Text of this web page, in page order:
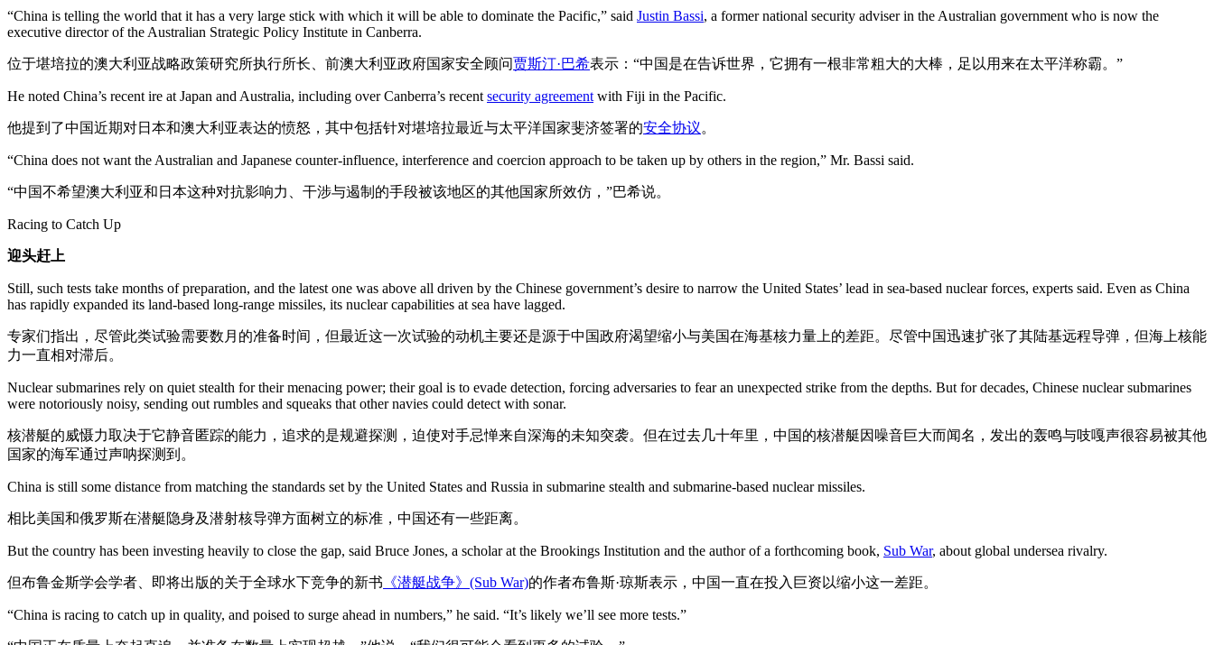
“China is telling the world that it has a very large stick with which it will be able to dominate the Pacific,” said Justin Bassi, a former national security adviser in the Australian government who is now the
executive director of the Australian Strategic Policy Institute in Canberra.
位于堪培拉的澳大利亚战略政策研究所执行所长、前澳大利亚政府国家安全顾问贾斯汀·巴希表示：“中国是在告诉世界，它拥有一根非常粗大的大棒，足以用来在太平洋称霸。”
He noted China’s recent ire at Japan and Australia, including over Canberra’s recent security agreement with Fiji in the Pacific.
他提到了中国近期对日本和澳大利亚表达的愤怒，其中包括针对堪培拉最近与太平洋国家斐济签署的安全协议。
“China does not want the Australian and Japanese counter-influence, interference and coercion approach to be taken up by others in the region,” Mr. Bassi said.
“中国不希望澳大利亚和日本这种对抗影响力、干涉与遏制的手段被该地区的其他国家所效仿，”巴希说。
Racing to Catch Up
迎头赶上
Still, such tests take months of preparation, and the latest one was above all driven by the Chinese government’s desire to narrow the United States’ lead in sea-based nuclear forces, experts said. Even as China
has rapidly expanded its land-based long-range missiles, its nuclear capabilities at sea have lagged.
专家们指出，尽管此类试验需要数月的准备时间，但最近这一次试验的动机主要还是源于中国政府渴望缩小与美国在海基核力量上的差距。尽管中国迅速扩张了其陆基远程导弹，但海上核能
力一直相对滞后。
Nuclear submarines rely on quiet stealth for their menacing power; their goal is to evade detection, forcing adversaries to fear an unexpected strike from the depths. But for decades, Chinese nuclear submarines
were notoriously noisy, sending out rumbles and squeaks that other navies could detect with sonar.
核潜艇的威慑力取决于它静音匿踪的能力，追求的是规避探测，迫使对手忌惮来自深海的未知突袭。但在过去几十年里，中国的核潜艇因噪音巨大而闻名，发出的轰鸣与吱嘎声很容易被其他
国家的海军通过声呐探测到。
China is still some distance from matching the standards set by the United States and Russia in submarine stealth and submarine-based nuclear missiles.
相比美国和俄罗斯在潜艇隐身及潜射核导弹方面树立的标准，中国还有一些距离。
But the country has been investing heavily to close the gap, said Bruce Jones, a scholar at the Brookings Institution and the author of a forthcoming book, Sub War, about global undersea rivalry.
但布鲁金斯学会学者、即将出版的关于全球水下竞争的新书 《潜艇战争》(Sub War)的作者布鲁斯·琼斯表示，中国一直在投入巨资以缩小这一差距。
“China is racing to catch up in quality, and poised to surge ahead in numbers,” he said. “It’s likely we’ll see more tests.”